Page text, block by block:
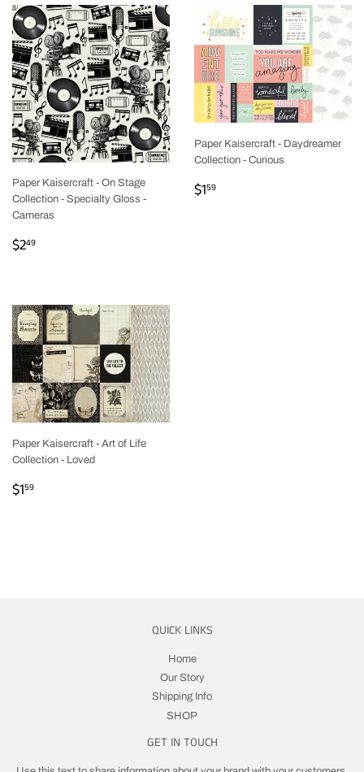
Paper Kaisercraft - On Stage
Collection - Specialty Gloss -
Cameras
REGULAR
$249
Paper Kaisercraft - Daydreamer
Collection - Curious
REGULAR
$159
Paper Kaisercraft - Art of Life
Collection - Loved
REGULAR
$159
QUICK LINKS
Home
Our Story
Shipping Info
SHOP
GET IN TOUCH